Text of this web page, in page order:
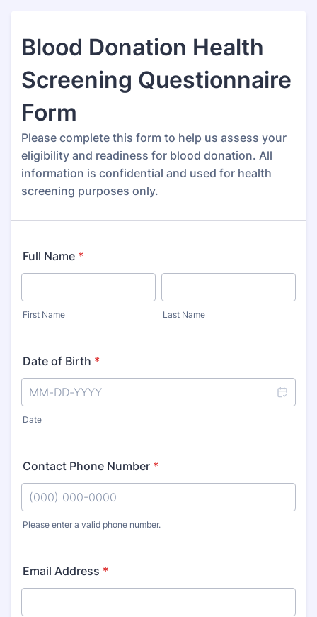
Blood Donation Health
Screening Questionnaire
Form
Please complete this form to help us assess your
eligibility and readiness for blood donation. All
information is confidential and used for health
screening purposes only.
Full Name *
First Name Last Name
Date of Birth *
Date
Contact Phone Number *
Please enter a valid phone number.
Email Address *